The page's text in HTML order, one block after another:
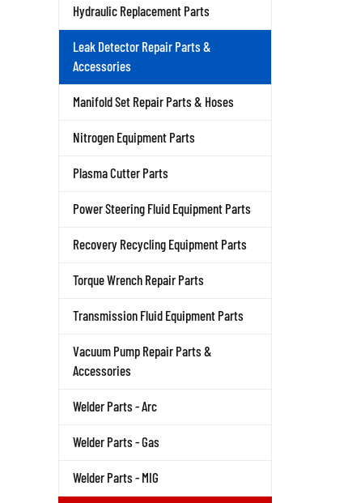
Hydraulic Replacement Parts
Leak Detector Repair Parts &
Accessories
Manifold Set Repair Parts & Hoses
Nitrogen Equipment Parts
Plasma Cutter Parts
Power Steering Fluid Equipment Parts
Recovery Recycling Equipment Parts
Torque Wrench Repair Parts
Transmission Fluid Equipment Parts
Vacuum Pump Repair Parts &
Accessories
Welder Parts - Arc
Welder Parts - Gas
Welder Parts - MIG